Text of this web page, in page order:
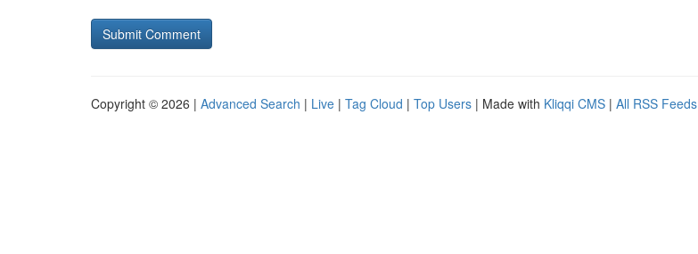
Copyright © 2026 | Advanced Search | Live | Tag Cloud | Top Users | Made with Kliqqi CMS | All RSS Feeds